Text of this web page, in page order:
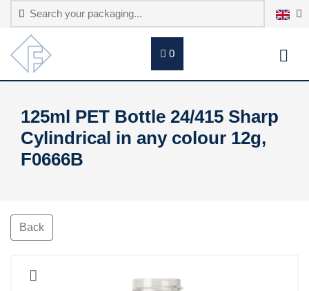
0
125ml PET Bottle 24/415 Sharp
Cylindrical in any colour 12g,
F0666B
Back